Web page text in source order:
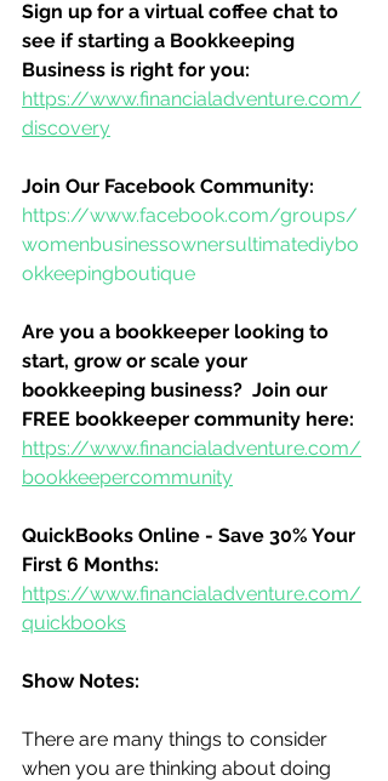
Sign up for a virtual coffee chat to
see if starting a Bookkeeping
Business is right for you:
https://www.financialadventure.com/
discovery
Join Our Facebook Community:
https://www.facebook.com/groups/
womenbusinessownersultimatediybo
okkeepingboutique
Are you a bookkeeper looking to
start, grow or scale your
bookkeeping business?  Join our
FREE bookkeeper community here:
https://www.financialadventure.com/
bookkeepercommunity
QuickBooks Online - Save 30% Your
First 6 Months:
https://www.financialadventure.com/
quickbooks
Show Notes:
There are many things to consider
when you are thinking about doing